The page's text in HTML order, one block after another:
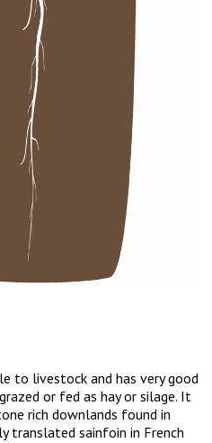
to livestock and has very good
or fed as hay or silage. It
rich downlands found in
translated sainfoin in French